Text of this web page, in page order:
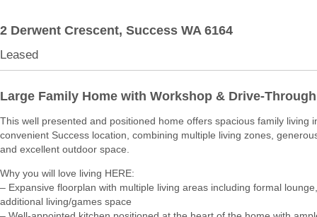
2 Derwent Crescent, Success WA 6164
Leased
Large Family Home with Workshop & Drive-
This well presented and positioned home offers spacious family living
convenient Success location, combining multiple living zones,
and excellent outdoor space.
Why you will love living HERE:
– Expansive floorplan with multiple living areas including formal
additional living/games space